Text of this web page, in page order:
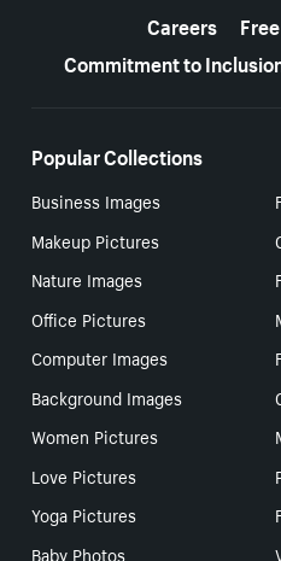
Careers
Commitment to
Popular Collections
Business Images
Makeup Pictures
Nature Images
Office Pictures
Computer Images
Background Images
Women Pictures
Love Pictures
Yoga Pictures
Baby Photos